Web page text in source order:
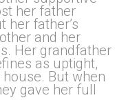
her father
her father’s
and her
Her grandfather
as uptight,
But when
gave her full